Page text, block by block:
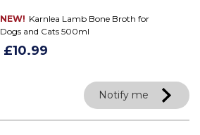
NEW! Karnlea Lamb Bone Broth for
Dogs and Cats 500ml
£10.99
Notify me